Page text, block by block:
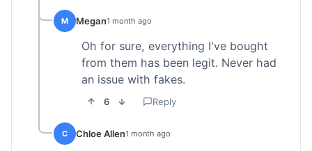
M Megan1 month ago
Oh for sure, everything I've bought
from them has been legit. Never had
an issue with fakes.
6 Reply
C Chloe Allen1 month ago